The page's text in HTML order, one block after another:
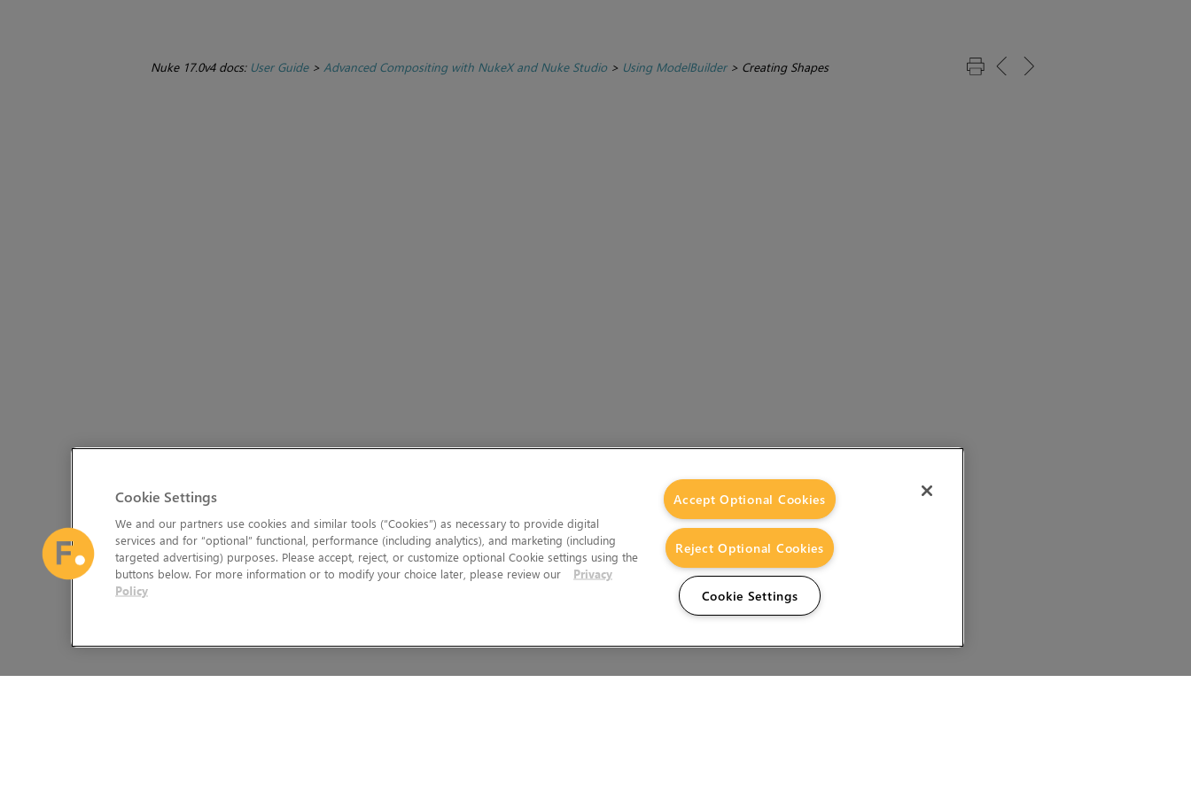
Nuke 17.0v4 docs: User Guide> Advanced Compositing with NukeX and Nuke Studio> Using ModelBuilder> Creating Shapes
Cookie Settings
We and our partners use cookies and similar tools (“Cookies”) as necessary to provide digital
services and for “optional” functional, performance (including analytics), and marketing (including
targeted advertising) purposes. Please accept, reject, or customize optional Cookie settings using the
buttons below. For more information or to modify your choice later, please review our
Privacy
Policy
Accept Optional Cookies
Reject Optional Cookies
Cookie Settings